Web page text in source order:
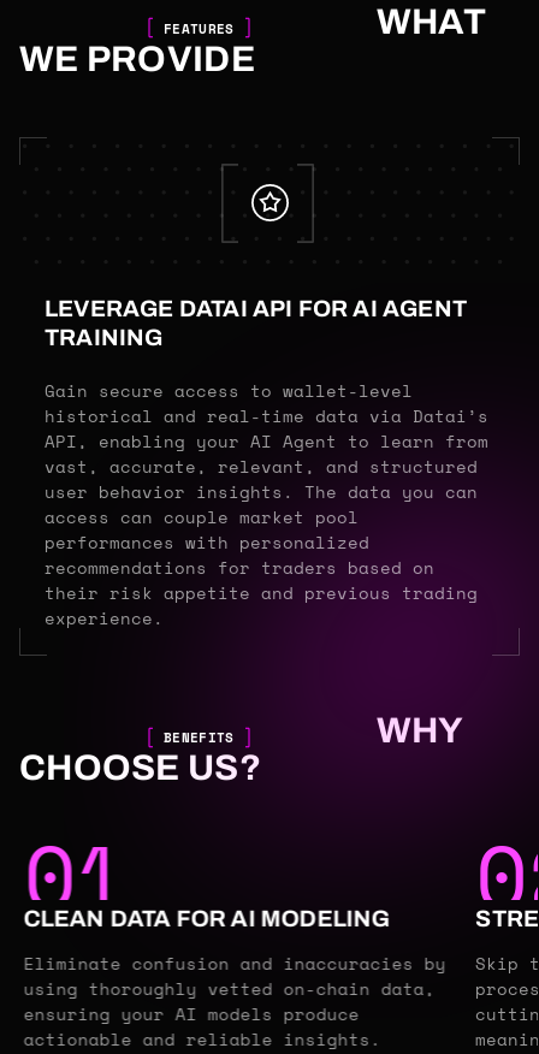
FEATURES
WHAT
WE PROVIDE
LEVERAGE DATAI API FOR AI AGENT
TRAINING
Gain secure access to wallet-level
historical and real-time data via Datai’s
API, enabling your AI Agent to learn from
vast, accurate, relevant, and structured
user behavior insights. The data you can
access can couple market pool
performances with personalized
recommendations for traders based on
their risk appetite and previous trading
experience.
BENEFITS
WHY
CHOOSE US?
01
CLEAN DATA FOR AI MODELING
Eliminate confusion and inaccuracies by
using thoroughly vetted on-chain data,
ensuring your AI models produce
actionable and reliable insights.
Skip